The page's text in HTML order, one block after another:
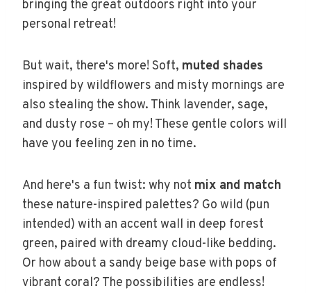
bringing the great outdoors right into your
personal retreat!
But wait, there's more! Soft, muted shades
inspired by wildflowers and misty mornings are
also stealing the show. Think lavender, sage,
and dusty rose – oh my! These gentle colors will
have you feeling zen in no time.
And here's a fun twist: why not mix and match
these nature-inspired palettes? Go wild (pun
intended) with an accent wall in deep forest
green, paired with dreamy cloud-like bedding.
Or how about a sandy beige base with pops of
vibrant coral? The possibilities are endless!